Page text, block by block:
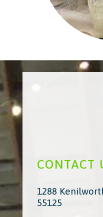
CONTACT
1288
55125